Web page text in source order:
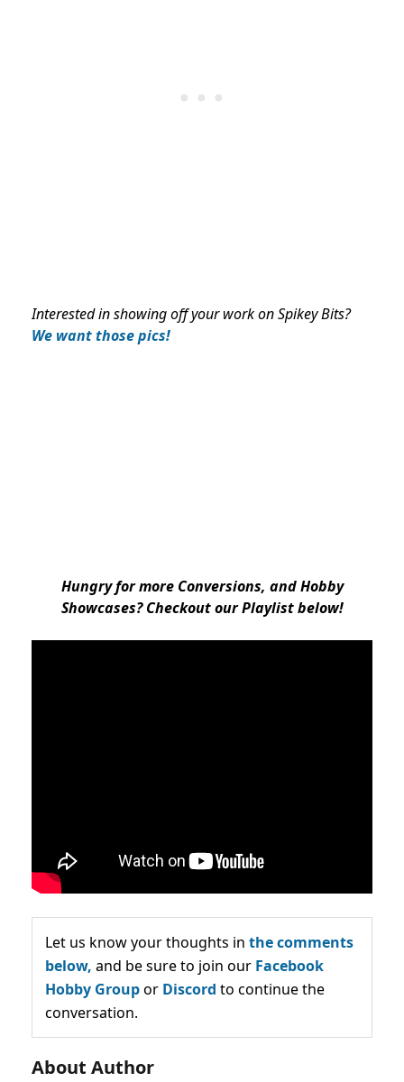
Interested in showing off your work on Spikey Bits?
We want those pics!
Hungry for more Conversions, and Hobby
Showcases? Checkout our Playlist below!
Let us know your thoughts in the comments
below, and be sure to join our Facebook
Hobby Groupor Discord to continue the
conversation.
About Author